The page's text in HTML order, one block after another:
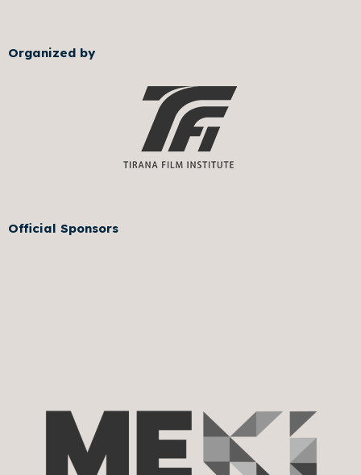
Organized by
Official Sponsors